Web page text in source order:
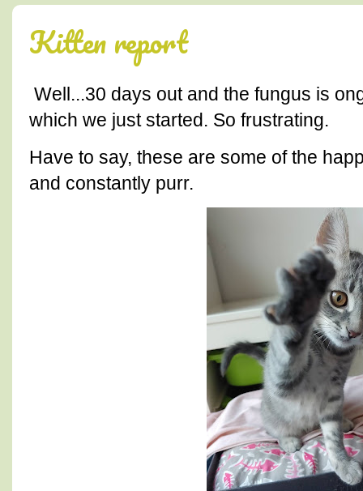
Kitten report
Well...30 days out and the fungus is
which we just started. So frustrating.
Have to say, these are some of the
and constantly purr.